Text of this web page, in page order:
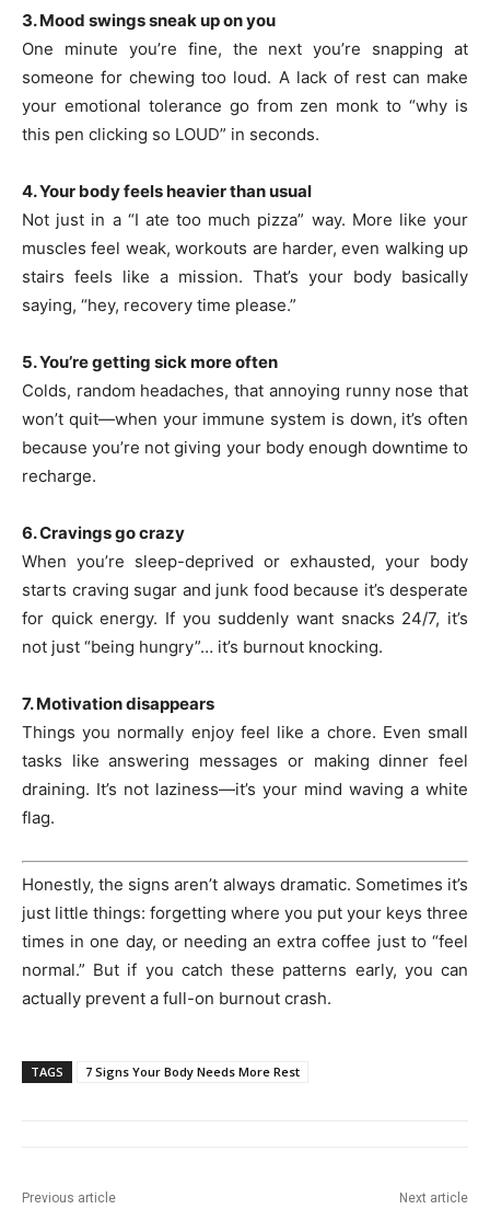
3. Mood swings sneak up on you
One minute you’re fine, the next you’re snapping at
someone for chewing too loud. A lack of rest can make
your emotional tolerance go from zen monk to “why is
this pen clicking so LOUD” in seconds.
4. Your body feels heavier than usual
Not just in a “I ate too much pizza” way. More like your
muscles feel weak, workouts are harder, even walking up
stairs feels like a mission. That’s your body basically
saying, “hey, recovery time please.”
5. You’re getting sick more often
Colds, random headaches, that annoying runny nose that
won’t quit—when your immune system is down, it’s often
because you’re not giving your body enough downtime to
recharge.
6. Cravings go crazy
When you’re sleep-deprived or exhausted, your body
starts craving sugar and junk food because it’s desperate
for quick energy. If you suddenly want snacks 24/7, it’s
not just “being hungry”… it’s burnout knocking.
7. Motivation disappears
Things you normally enjoy feel like a chore. Even small
tasks like answering messages or making dinner feel
draining. It’s not laziness—it’s your mind waving a white
flag.
Honestly, the signs aren’t always dramatic. Sometimes it’s
just little things: forgetting where you put your keys three
times in one day, or needing an extra coffee just to “feel
normal.” But if you catch these patterns early, you can
actually prevent a full-on burnout crash.
TAGS 7 Signs Your Body Needs More Rest
Previous article Next article